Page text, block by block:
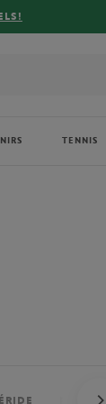
!
TENNIS
PERRIER